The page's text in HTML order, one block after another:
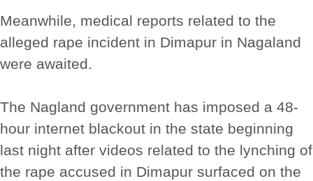
Meanwhile, medical reports related to the
alleged rape incident in Dimapur in Nagaland
were awaited.
The Nagland government has imposed a 48-
hour internet blackout in the state beginning
last night after videos related to the lynching of
the rape accused in Dimapur surfaced on the